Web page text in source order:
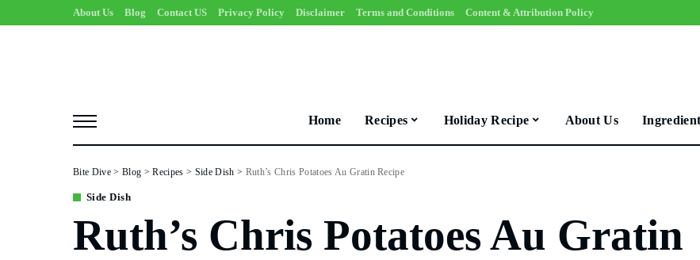
About Us Blog Contact US Privacy Policy Disclaimer Terms and Conditions Content & Attribution Policy
Home Recipes Holiday Recipe About Us
Bite Dive> Blog >Recipes > Side Dish > Ruth’s Chris Potatoes Au Gratin Recipe
Side Dish
Ruth’s Chris Potatoes Au Gratin